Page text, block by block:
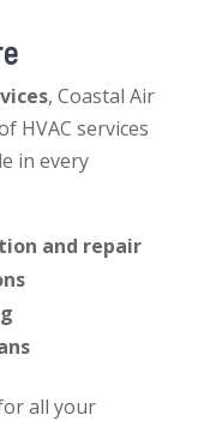
, Coastal Air
HVAC services
in every
and repair
all your